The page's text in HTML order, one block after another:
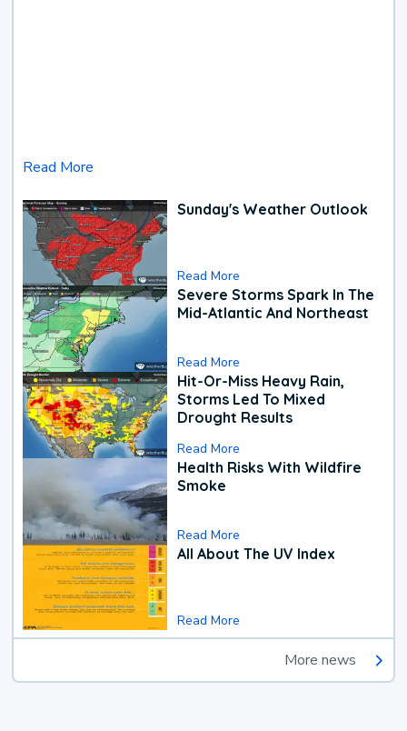
Read More
Sunday's Weather Outlook
Read More
Severe Storms Spark In The
Mid-Atlantic And Northeast
Read More
Hit-Or-Miss Heavy Rain,
Storms Led To Mixed
Drought Results
Read More
Health Risks With Wildfire
Smoke
Read More
All About The UV Index
Read More
More news